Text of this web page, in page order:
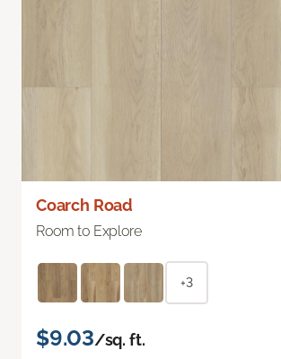
Coarch Road
Room to Explore
+3
$9.03/sq. ft.